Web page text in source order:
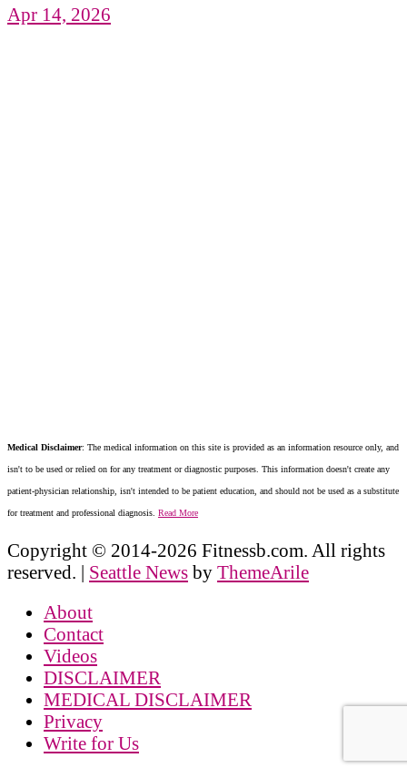
Apr 14, 2026
Medical Disclaimer: The medical information on this site is provided as an information resource only, and
isn't to be used or relied on for any treatment or diagnostic purposes. This information doesn't create any
patient-physician relationship, isn't intended to be patient education, and should not be used as a substitute
for treatment and professional diagnosis. Read More
Copyright © 2014-2026 Fitnessb.com. All rights
reserved. | Seattle News by ThemeArile
About
Contact
Videos
DISCLAIMER
MEDICAL DISCLAIMER
Privacy
Write for Us